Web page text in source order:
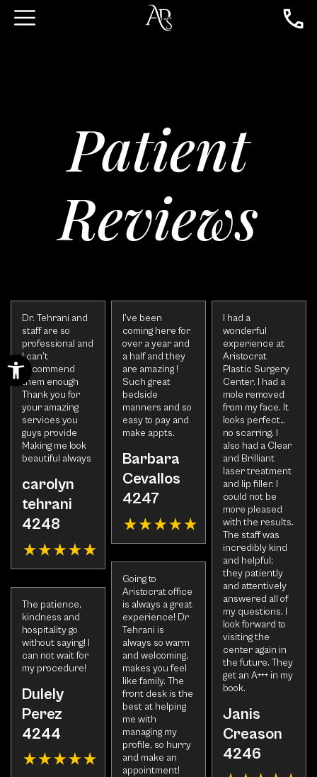
Open toolbar
Patient
Reviews
Dr. Tehrani and
staff are so
professional and
I can’t
recommend
them enough
Thank you for
your amazing
services you
guys provide
Making me look
beautiful always
carolyn
tehrani
4248
I’ve been
coming here for
over a year and
a half and they
are amazing !
Such great
bedside
manners and so
easy to pay and
make appts.
Barbara
Cevallos
4247
I had a
wonderful
experience at
Aristocrat
Plastic Surgery
Center. I had a
mole removed
from my face. It
looks perfect…
no scarring. I
also had a Clear
and Brilliant
laser treatment
and lip filler. I
could not be
more pleased
with the results.
The staff was
incredibly kind
and helpful;
they patiently
and attentively
answered all of
my questions. I
look forward to
visiting the
center again in
the future. They
get an A+++ in my
book.
Janis
Creason
4246
Going to
Aristocrat office
is always a great
experience! Dr
Tehrani is
always so warm
and welcoming,
makes you feel
like family. The
front desk is the
best at helping
me with
managing my
profile, so hurry
and make an
appointment!
The patience,
kindness and
hospitality go
without saying! I
can not wait for
my procedure!
Dulely
Perez
4244